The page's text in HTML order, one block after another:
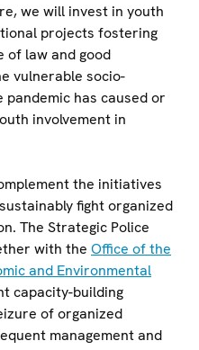
we will invest in youth
projects fostering
of law and good
vulnerable socio-
has caused or
involvement in
the initiatives
fight organized
The Strategic Police
with the Office of the
and Environmental
capacity-building
of organized
management and